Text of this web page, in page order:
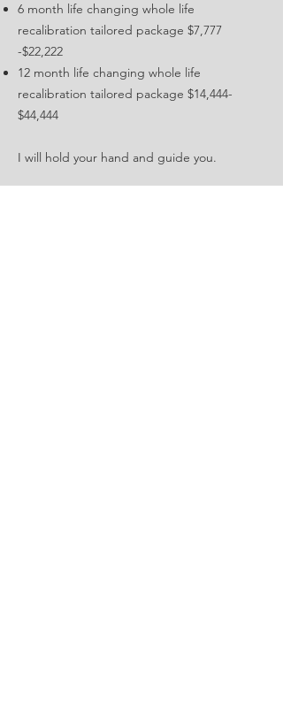
6 month life changing whole life
recalibration tailored package $7,777
-$22,222
12 month life changing whole life
recalibration tailored package $14,444-
$44,444
I will hold your hand and guide you.